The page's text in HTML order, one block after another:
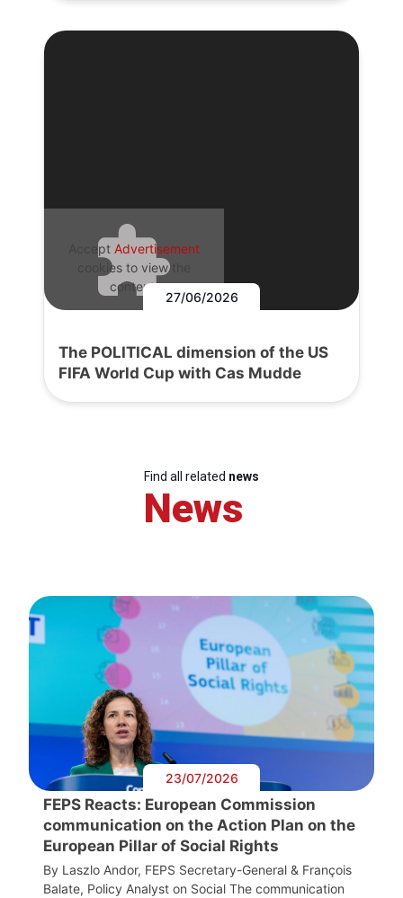
Accept Advertisement
cookies to view the
content.
27/06/2026
The POLITICAL dimension of the US
FIFA World Cup with Cas Mudde
Find all related news
News
23/07/2026
FEPS Reacts: European Commission
communication on the Action Plan on the
European Pillar of Social Rights
By Laszlo Andor, FEPS Secretary-General & François
Balate, Policy Analyst on Social The communication